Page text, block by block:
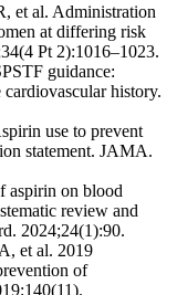
et al. Administration
at differing risk
Pt 2):1016–1023.
guidance:
history.
use to prevent
statement. JAMA.
aspirin on blood
review and
2024;24(1):90.
et al. 2019
of